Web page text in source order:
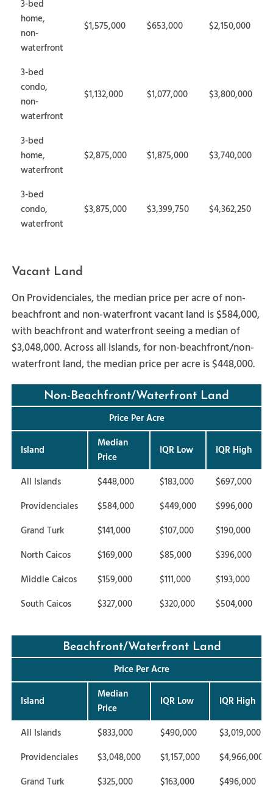
3-bed
home,
non-
waterfront
$1,575,000 $653,000 $2,150,000
3-bed
condo,
non-
waterfront
$1,132,000 $1,077,000 $3,800,000
3-bed
home,
waterfront
$2,875,000 $1,875,000 $3,740,000
3-bed
condo,
waterfront
$3,875,000 $3,399,750 $4,362,250
Vacant Land
On Providenciales, the median price per acre of non-
beachfront and non-waterfront vacant land is $584,000,
with beachfront and waterfront seeing a median of
$3,048,000. Across all islands, for non-beachfront/non-
waterfront land, the median price per acre is $448,000.
Non-Beachfront/Waterfront Land
Price Per Acre
Island
Median
Price
IQR Low IQR High
All Islands $448,000 $183,000
$697,000
Providenciales
$584,000 $449,000
$996,000
Grand Turk
$141,000 $107,000
$190,000
North Caicos
$169,000 $85,000
$396,000
Middle Caicos
$159,000 $111,000
$193,000
South Caicos
$327,000 $320,000 $504,000
Beachfront/Waterfront Land
Price Per Acre
Island
Median
Price
IQR Low IQR High
All Islands $833,000 $490,000
$3,019,000
Providenciales
$3,048,000 $1,157,000
$4,966,000
Grand Turk
$325,000 $163,000
$496,000